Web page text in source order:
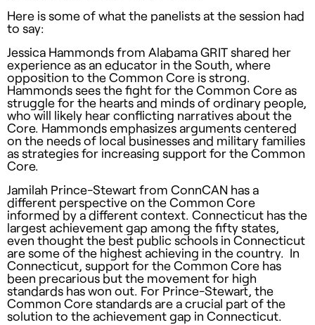
Here is some of what the panelists at the session had
to say:
Jessica Hammonds from Alabama GRIT shared her
experience as an educator in the South, where
opposition to the Common Core is strong.
Hammonds sees the fight for the Common Core as
struggle for the hearts and minds of ordinary people,
who will likely hear conflicting narratives about the
Core. Hammonds emphasizes arguments centered
on the needs of local businesses and military families
as strategies for increasing support for the Common
Core.
Jamilah Prince-Stewart from ConnCAN has a
different perspective on the Common Core
informed by a different context. Connecticut has the
largest achievement gap among the fifty states,
even thought the best public schools in Connecticut
are some of the highest achieving in the country. In
Connecticut, support for the Common Core has
been precarious but the movement for high
standards has won out. For Prince-Stewart, the
Common Core standards are a crucial part of the
solution to the achievement gap in Connecticut.